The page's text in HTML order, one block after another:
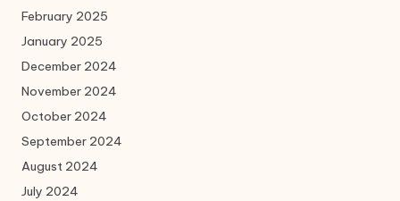
February 2025
January 2025
December 2024
November 2024
October 2024
September 2024
August 2024
July 2024